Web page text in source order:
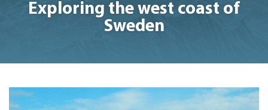
Exploring the west coast of
Sweden